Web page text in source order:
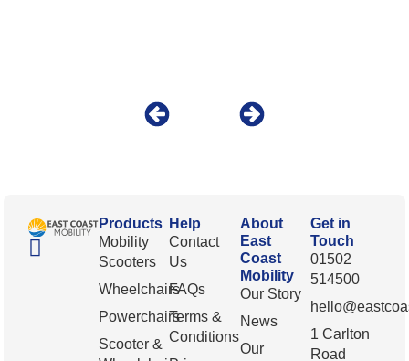
Products
Mobility
Scooters
Wheelchairs
Powerchairs
Scooter &
Help
Contact
Us
FAQs
Terms &
Conditions
About
East
Coast
Mobility
Our Story
News
Our
Get in
Touch
01502
514500
1 Carlton
Road